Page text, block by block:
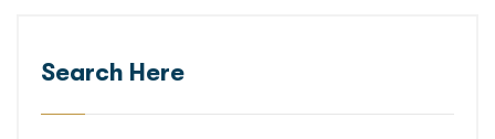
Search Here